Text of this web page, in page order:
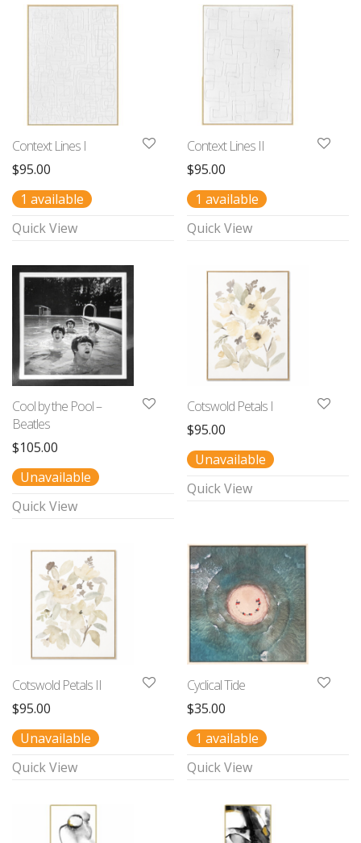
Context Lines I
$95.00
1 available
Quick View
Context Lines II
$95.00
1 available
Quick View
Cool by the Pool –
Beatles
$105.00
Unavailable
Quick View
Cotswold Petals I
$95.00
Unavailable
Quick View
Cotswold Petals II
$95.00
Unavailable
Quick View
Cyclical Tide
$35.00
1 available
Quick View